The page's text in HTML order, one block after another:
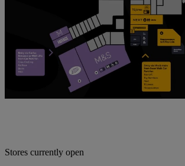
Stores currently open